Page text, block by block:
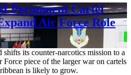
Permanent Cartel
Air Force Role
its counter-narcotics mission to a
Force piece of the larger war on cartels
is likely to grow.